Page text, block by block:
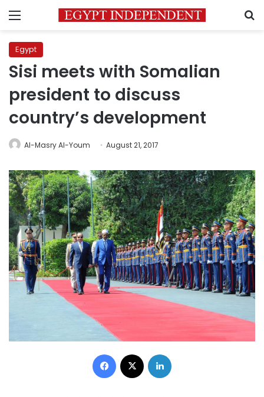
Menu
Egypt
Sisi meets with Somalian
president to discuss
country’s development
Al-Masry Al-Youm August 21, 2017
Facebook